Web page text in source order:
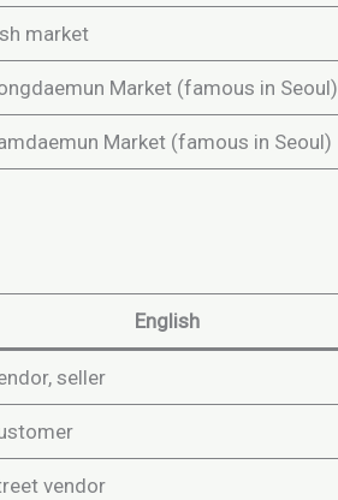
market
Market (famous in Seoul)
Market (famous in Seoul)
English
seller
vendor